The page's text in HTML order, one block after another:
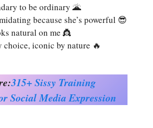
to be ordinary 🌋
because she’s powerful 😎
natural on me 👸
choice, iconic by nature 🔥
315+ Sissy Training
Social Media Expression